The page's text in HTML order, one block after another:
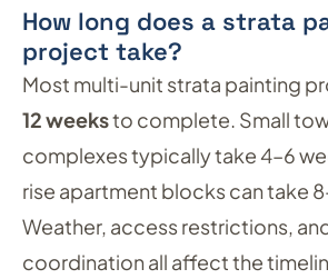
How long does a strata
project take?
Most multi-unit strata painting
12 weeksto complete. Small
complexes typically take 4–6
rise apartment blocks can take
Weather, access restrictions,
coordination all affect the